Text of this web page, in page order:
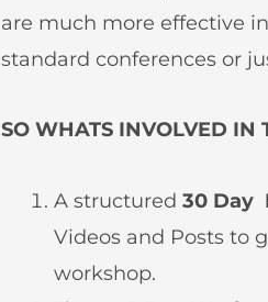
are much more effective
standard conferences or
SO WHATS INVOLVED IN
A structured30 Day
Videos and Posts to
workshop.